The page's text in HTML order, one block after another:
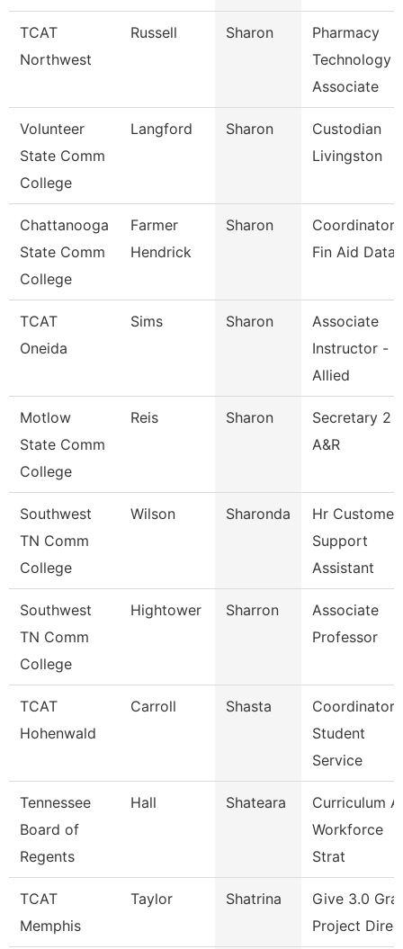
TCAT
Northwest
Russell Sharon
Pharmacy
Technology
Associate
Volunteer
State Comm
College
Langford Sharon
Custodian
Livingston
Chattanooga
State Comm
College
Farmer
Hendrick
Sharon
Coordinator,
Fin Aid Data
TCAT
Oneida
Sims Sharon
Associate
Instructor -
Allied
Motlow
State Comm
College
Reis Sharon
Secretary 2
A&R
Southwest
TN Comm
College
Wilson Sharonda
Hr Customer
Support
Assistant
Southwest
TN Comm
College
Hightower Sharron
Associate
Professor
TCAT
Hohenwald
Carroll Shasta
Coordinator
Student
Service
Tennessee
Board of
Regents
Hall Shateara
Curriculum
Workforce
Strat
TCAT
Memphis
Taylor Shatrina
Give 3.0
Project